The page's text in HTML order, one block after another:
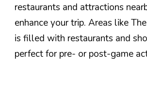
restaurants and attractions
enhance your trip. Areas like
is filled with restaurants and
perfect for pre- or post-game